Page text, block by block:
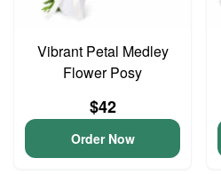
Vibrant Petal Medley
Flower Posy
$42
Order Now